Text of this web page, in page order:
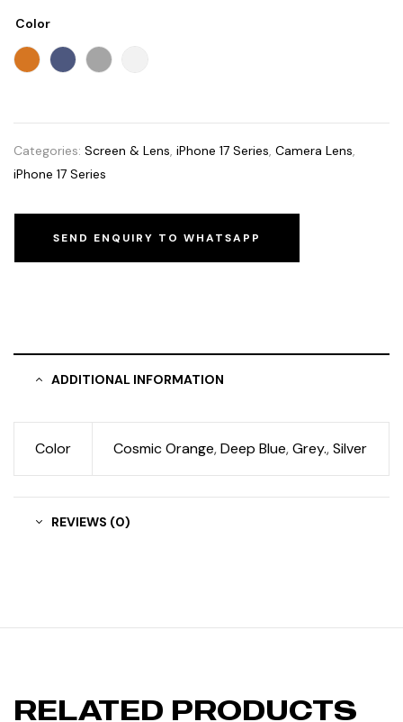
Color
Categories: Screen & Lens, iPhone 17 Series, Camera Lens,
iPhone 17 Series
SEND ENQUIRY TO WHATSAPP
ADDITIONAL INFORMATION
Color Cosmic Orange,Deep Blue,Grey.,Silver
REVIEWS (0)
RELATED PRODUCTS